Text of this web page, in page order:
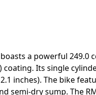
a powerful 249.0
Its single
inches). The bike
semi-dry sump. The